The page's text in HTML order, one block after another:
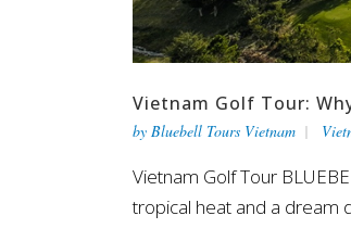
Vietnam Golf Tour:
by Bluebell Tours Vietnam
Vietnam Golf Tour
tropical heat and a dream